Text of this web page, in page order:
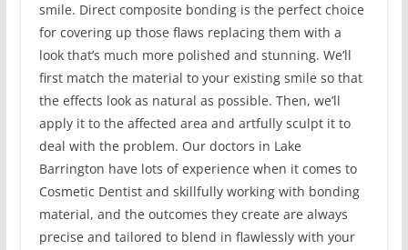
smile. Direct composite bonding is the perfect choice
for covering up those flaws replacing them with a
look that’s much more polished and stunning. We’ll
first match the material to your existing smile so that
the effects look as natural as possible. Then, we’ll
apply it to the affected area and artfully sculpt it to
deal with the problem. Our doctors in Lake
Barrington have lots of experience when it comes to
Cosmetic Dentist and skillfully working with bonding
material, and the outcomes they create are always
precise and tailored to blend in flawlessly with your